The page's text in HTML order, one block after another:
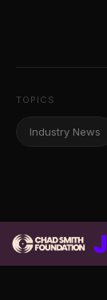
TOPICS
Industry News